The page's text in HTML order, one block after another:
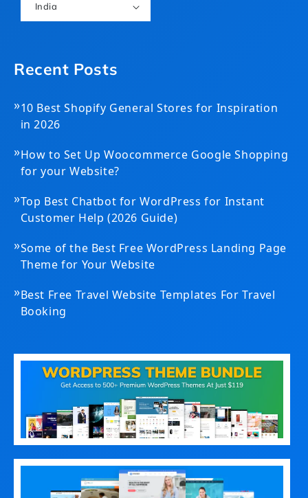
India
Recent Posts
»10 Best Shopify General Stores for Inspiration
in 2026
»How to Set Up Woocommerce Google Shopping
for your Website?
»Top Best Chatbot for WordPress for Instant
Customer Help (2026 Guide)
»Some of the Best Free WordPress Landing Page
Theme for Your Website
»Best Free Travel Website Templates For Travel
Booking